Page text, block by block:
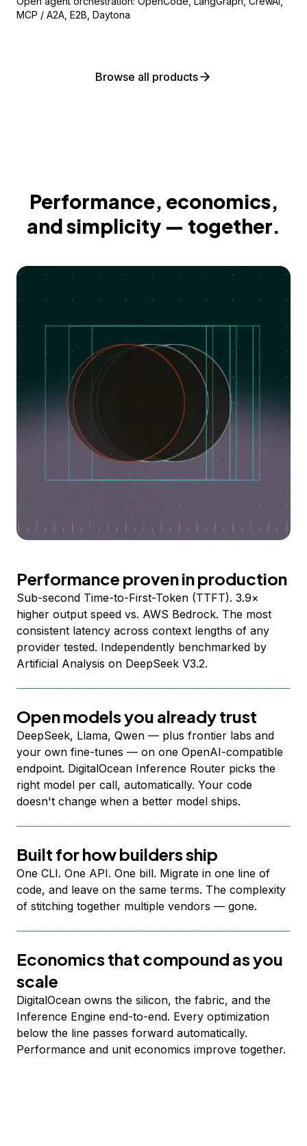
MCP / A2A, E2B, Daytona
Browse all products
Performance, economics,
and simplicity — together.
Performance proven in production
Sub-second Time-to-First-Token (TTFT). 3.9×
higher output speed vs. AWS Bedrock. The most
consistent latency across context lengths of any
provider tested. Independently benchmarked by
Artificial Analysis on DeepSeek V3.2.
Open models you already trust
DeepSeek, Llama, Qwen — plus frontier labs and
your own fine-tunes — on one OpenAI-compatible
endpoint. DigitalOcean Inference Router picks the
right model per call, automatically. Your code
doesn't change when a better model ships.
Built for how builders ship
One CLI. One API. One bill. Migrate in one line of
code, and leave on the same terms. The complexity
of stitching together multiple vendors — gone.
Economics that compound as you
scale
DigitalOcean owns the silicon, the fabric, and the
Inference Engine end-to-end. Every optimization
below the line passes forward automatically.
Performance and unit economics improve together.